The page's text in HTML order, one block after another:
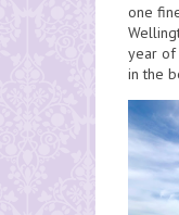
one
year of
in the